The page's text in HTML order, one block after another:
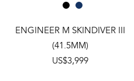
ENGINEER M SKINDIVER III
(41.5MM)
US$3,999